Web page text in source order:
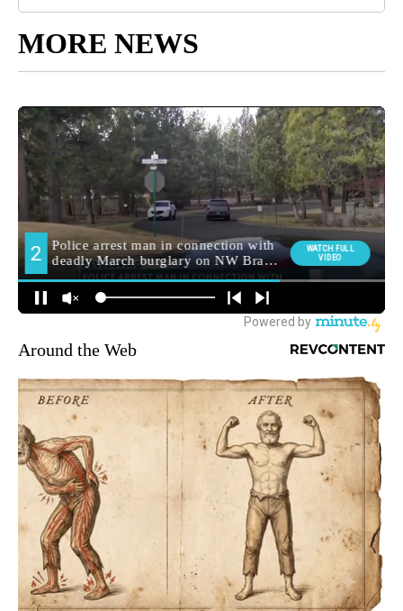
MORE NEWS
Around the Web